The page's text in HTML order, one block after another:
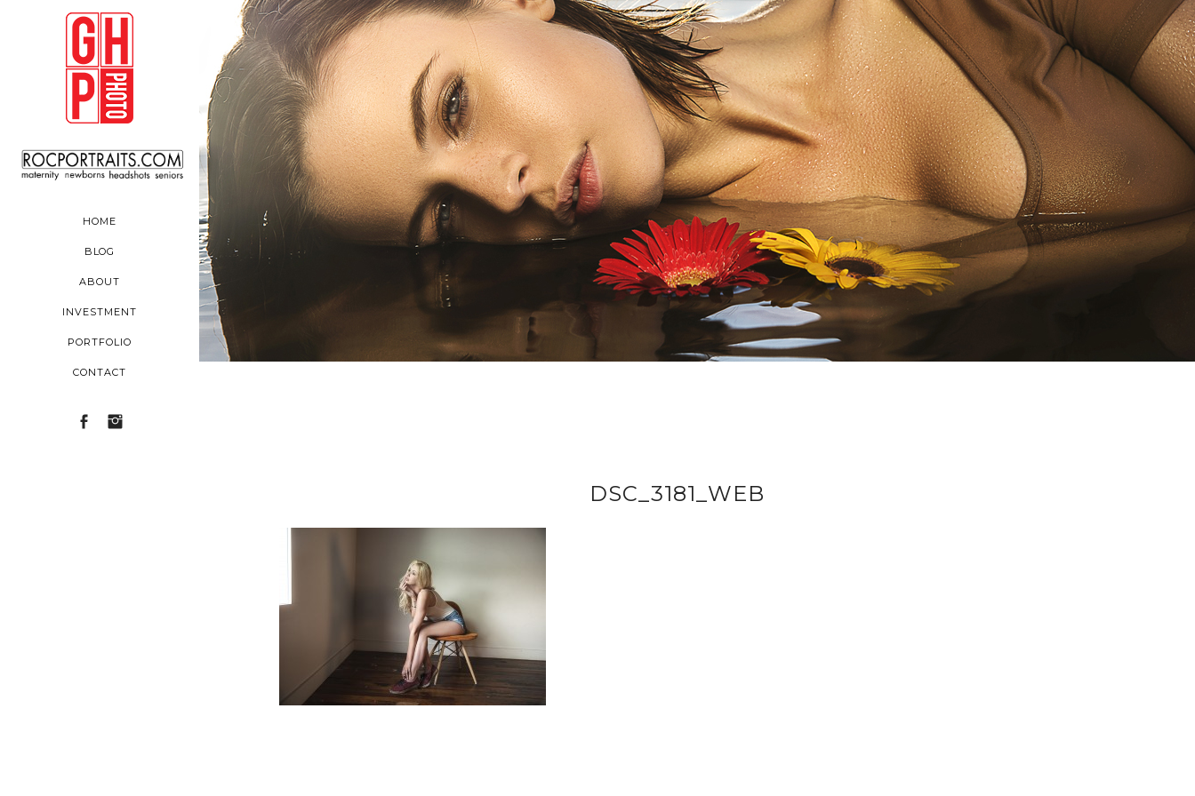
HOME
BLOG
ABOUT
INVESTMENT
PORTFOLIO
CONTACT
DSC_3181_WEB